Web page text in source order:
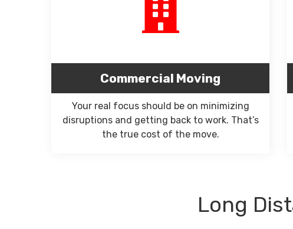
Commercial Moving
Your real focus should be on minimizing
disruptions and getting back to work. That’s
the true cost of the move.
Long